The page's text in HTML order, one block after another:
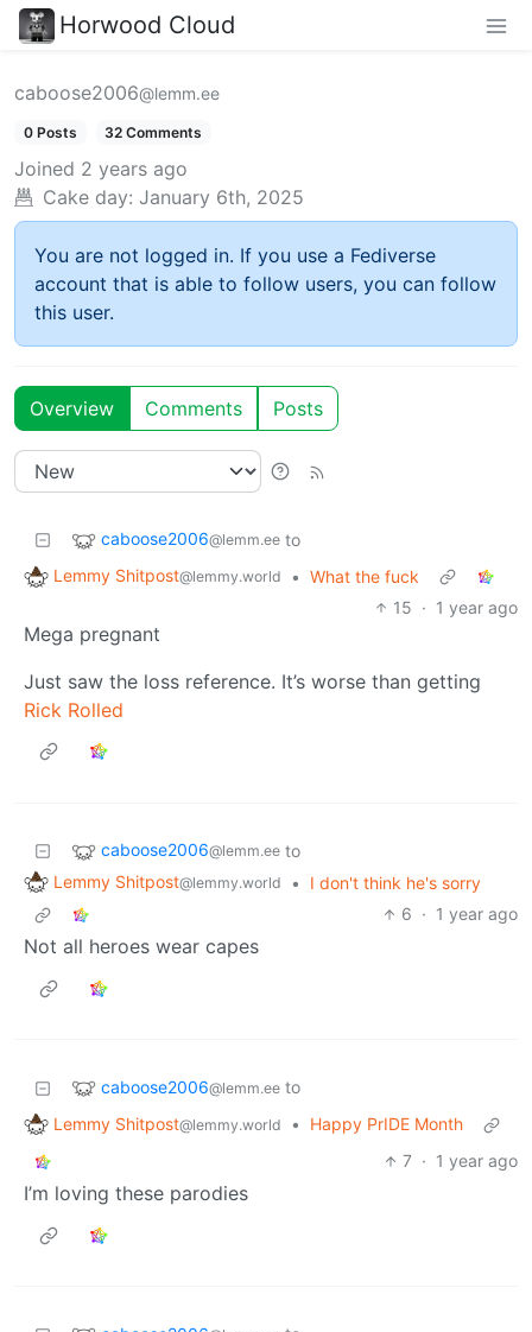
Horwood Cloud
caboose2006@lemm.ee
0 Posts 32 Comments
Joined 2 years ago
Cake day: January 6th, 2025
You are not logged in. If you use a Fediverse
account that is able to follow users, you can follow
this user.
Overview Comments Posts
caboose2006@lemm.ee to
Lemmy Shitpost@lemmy.world • What the fuck
15 · 1 year ago
Mega pregnant
Just saw the loss reference. It’s worse than getting
Rick Rolled
caboose2006@lemm.ee to
Lemmy Shitpost@lemmy.world •
I don't think he's sorry
6 · 1 year ago
Not all heroes wear capes
caboose2006@lemm.ee to
Lemmy Shitpost@lemmy.world •
Happy PrIDE Month
7 · 1 year ago
I’m loving these parodies